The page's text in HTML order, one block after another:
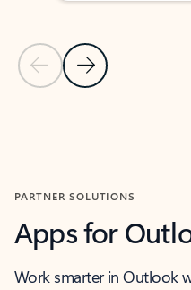
Previous Slide
Next Slide
PARTNER SOLUTIONS
Apps for
Work smarter in Outlook